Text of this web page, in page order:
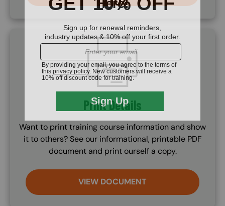
SVG
Print Details
Want to print training course information and show
it to others? See our informational, printable PDF
document and print ourself a copy.
VIEW DOCUMENT